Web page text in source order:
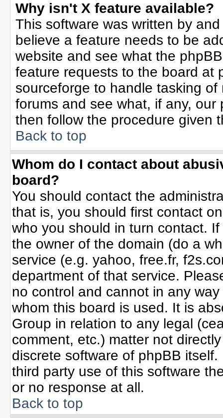
Why isn't X feature available?
This software was written by
believe a feature needs to be
website and see what the
feature requests to the board at
sourceforge to handle tasking
forums and see what, if any,
then follow the procedure given
Back to top
Whom do I contact about
board?
You should contact the
that is, you should first contact
who you should in turn contact.
the owner of the domain (do a
service (e.g. yahoo, free.fr,
department of that service.
no control and cannot in any
whom this board is used. It is
Group in relation to any legal
comment, etc.) matter not
discrete software of phpBB
third party use of this software
or no response at all.
Back to top